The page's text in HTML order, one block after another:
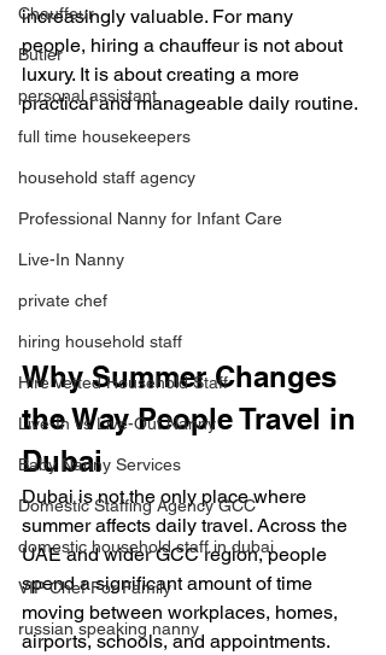
Chauffeur
Butler
personal assistant
full time housekeepers
household staff agency
Professional Nanny for Infant Care
Live-In Nanny
private chef
hiring household staff
Hire Vetted Household Staff
Live-In vs Live-Out Nanny
Baby Nanny Services
Domestic Staffing Agency GCC
domestic household staff in dubai
VIP Chef For Family
russian speaking nanny
increasingly valuable. For many
people, hiring a chauffeur is not about
luxury. It is about creating a more
practical and manageable daily routine.
Why Summer Changes
the Way People Travel in
Dubai
Dubai is not the only place where
summer affects daily travel. Across the
UAE and wider GCC region, people
spend a significant amount of time
moving between workplaces, homes,
airports, schools, and appointments.